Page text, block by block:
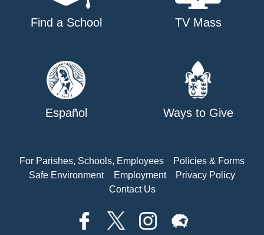
Find a School TV Mass
Español Ways to Give
For Parishes, Schools, Employees
Policies & Forms
Safe Environment
Employment
Privacy Policy
Contact Us